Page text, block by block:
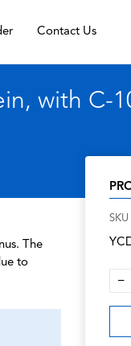
Contact Us
with C-
The
to
SKU
–